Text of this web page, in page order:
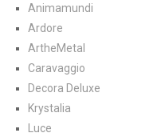
Animamundi
Ardore
ArtheMetal
Caravaggio
Decora Deluxe
Krystalia
Luce